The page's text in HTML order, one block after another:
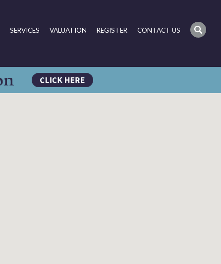
SERVICES VALUATION REGISTER CONTACT US